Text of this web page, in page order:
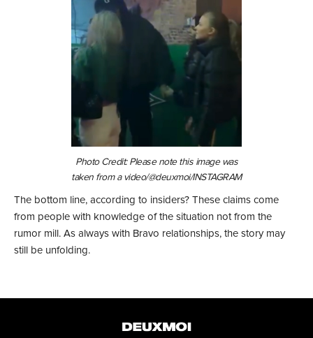
Photo Credit: Please note this image was
taken from a video/@deuxmoi/INSTAGRAM
The bottom line, according to insiders? These claims come
from people with knowledge of the situation not from the
rumor mill. As always with Bravo relationships, the story may
still be unfolding.